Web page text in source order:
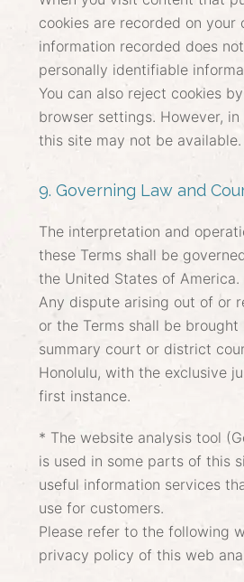
cookies are recorded on your
information recorded does
personally identifiable
You can also reject cookies
browser settings. However,
this site may not be available.
9. Governing Law and
The interpretation and
these Terms shall be
the United States of America.
Any dispute arising out of or
or the Terms shall be brought
summary court or district
Honolulu, with the exclusive
first instance.
* The website analysis tool
is used in some parts of this
useful information services
use for customers.
Please refer to the following
privacy policy of this web